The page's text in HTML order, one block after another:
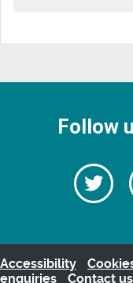
Follow
us
Accessibility
enquiries
Contact us